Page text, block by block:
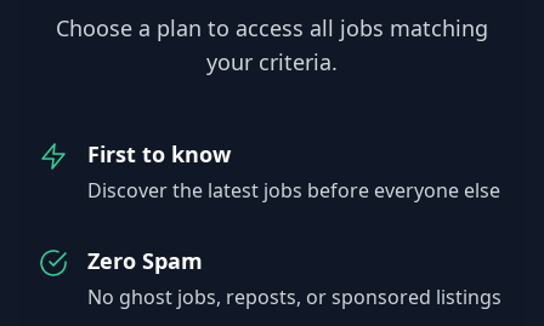
Choose a plan to access all jobs matching
your criteria.
First to know
Discover the latest jobs before everyone else
Zero Spam
No ghost jobs, reposts, or sponsored listings